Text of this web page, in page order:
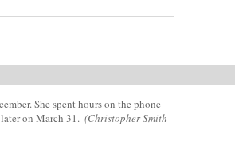
She spent hours on the phone
on March 31. (Christopher Smith